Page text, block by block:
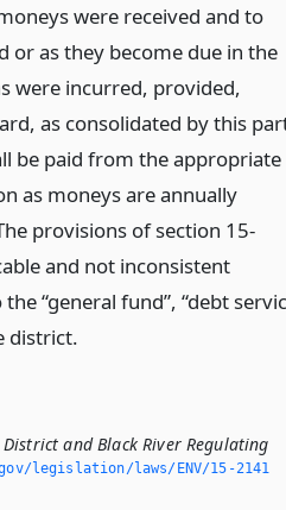
were received and to
or as they become due in the
were incurred, provided,
as consolidated by this
be paid from the appropriate
as moneys are annually
provisions of section 15-
and not inconsistent
“general fund”, “debt
district.
and Black River Regulating
legislation/laws/ENV/15-2141